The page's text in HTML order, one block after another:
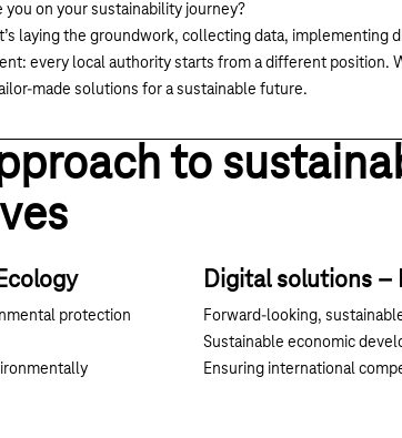
you on your sustainability journey?
laying the groundwork, collecting data, implementing
every local authority starts from a different position.
made solutions for a sustainable future.
to
protection
Digital solutions –
Forward-looking,
Sustainable economic
Ensuring international